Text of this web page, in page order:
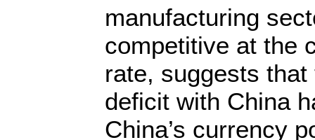
manufacturing
competitive at the
rate, suggests
deficit with China
China’s currency